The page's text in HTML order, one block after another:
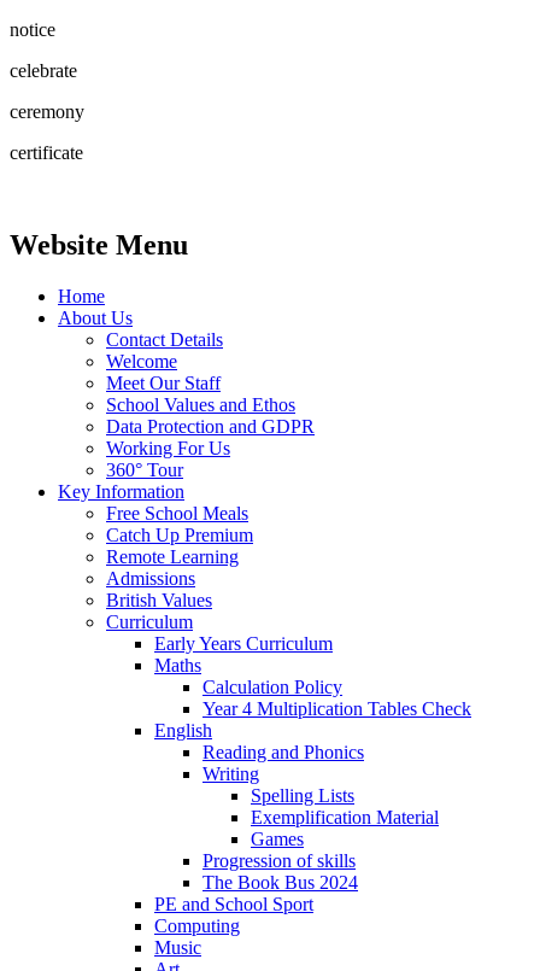
notice
celebrate
ceremony
certificate
Website Menu
Home
About Us
Contact Details
Welcome
Meet Our Staff
School Values and Ethos
Data Protection and GDPR
Working For Us
360° Tour
Key Information
Free School Meals
Catch Up Premium
Remote Learning
Admissions
British Values
Curriculum
Early Years Curriculum
Maths
Calculation Policy
Year 4 Multiplication Tables Check
English
Reading and Phonics
Writing
Spelling Lists
Exemplification Material
Games
Progression of skills
The Book Bus 2024
PE and School Sport
Computing
Music